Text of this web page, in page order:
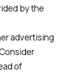
by the
advertising
of